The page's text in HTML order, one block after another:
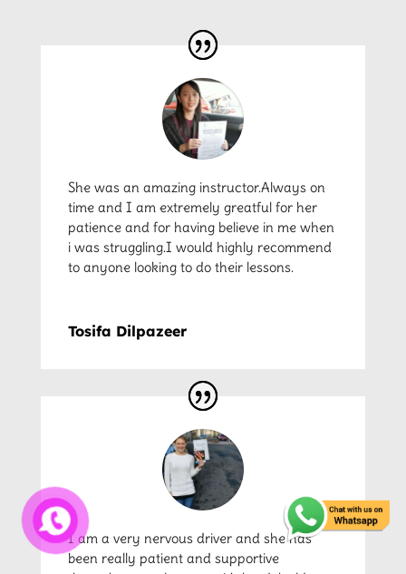
She was an amazing instructor.Always on
time and I am extremely greatful for her
patience and for having believe in me when
i was struggling.I would highly recommend
to anyone looking to do their lessons.
Tosifa Dilpazeer
I am a very nervous driver and she has
been really patient and supportive